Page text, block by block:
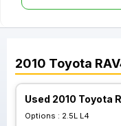
2010 Toyota
Used 2010 Toyota
Options : 2.5L L4